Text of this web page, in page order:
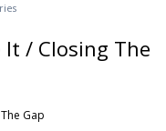
/ Closing The
Gap